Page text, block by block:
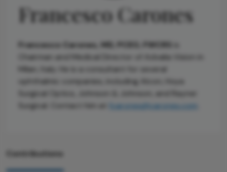
Francesco Carones
Francesco Carones, MD, PCEO, FWCRS
Chairman and Medical Director of Advalia Vision in
Milan, Italy. He is a consultant for several
ophthalmic companies, including Alcon, Hoya
Surgical Optics, Johnson & Johnson, and Rayner
Surgical. Contact him at
fcarones@carones.com
Contributions